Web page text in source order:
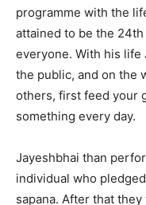
programme with the
attained to be the
everyone. With his life
the public, and on the
others, first feed your
something every day.
Jayeshbhai than
individual who
sapana. After that